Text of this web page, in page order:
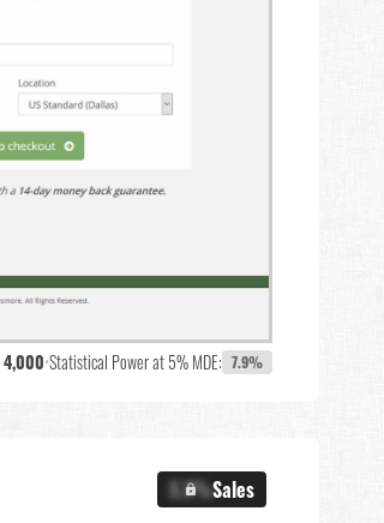
4,000•Statistical Power at 5% MDE: 7.9%
X.X%Sales